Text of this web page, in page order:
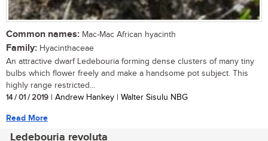
Common names: Mac-Mac African hyacinth
Family: Hyacinthaceae
An attractive dwarf Ledebouria forming dense clusters of many tiny
bulbs which flower freely and make a handsome pot subject. This
highly range restricted...
14 / 01 / 2019 | Andrew Hankey | Walter Sisulu NBG
Read More
Ledebouria revoluta